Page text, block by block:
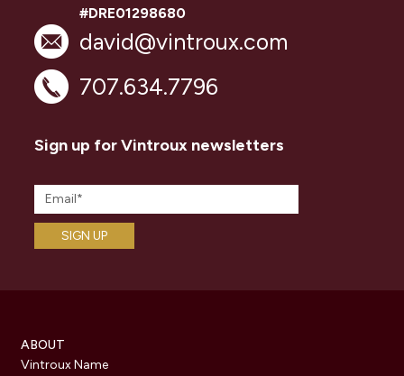
#DRE01298680
david@vintroux.com
707.634.7796
Sign up for Vintroux newsletters
ABOUT
Vintroux Name